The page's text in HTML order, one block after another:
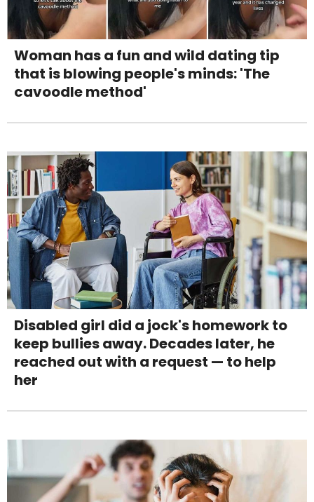
Woman has a fun and wild dating tip
that is blowing people's minds: 'The
cavoodle method'
Disabled girl did a jock's homework to
keep bullies away. Decades later, he
reached out with a request — to help
her